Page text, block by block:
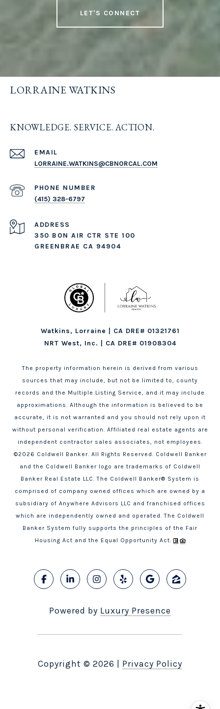
LET'S CONNECT
LORRAINE WATKINS
KNOWLEDGE. SERVICE. ACTION.
EMAIL
LORRAINE.WATKINS@CBNORCAL.COM
PHONE NUMBER
(415) 328-6797
ADDRESS
350 BON AIR CTR STE 100
GREENBRAE CA 94904
Watkins, Lorraine | CA DRE# 01321761
NRT West, Inc. | CA DRE# 01908304
The property information herein is derived from various
sources that may include, but not be limited to, county
records and the Multiple Listing Service, and it may include
approximations. Although the information is believed to be
accurate, it is not warranted and you should not rely upon it
without personal verification. Affiliated real estate agents are
independent contractor sales associates, not employees.
©2026 Coldwell Banker. All Rights Reserved. Coldwell Banker
and the Coldwell Banker logo are trademarks of Coldwell
Banker Real Estate LLC. The Coldwell Banker® System is
comprised of company owned offices which are owned by a
subsidiary of Anywhere Advisors LLC and franchised offices
which are independently owned and operated. The Coldwell
Banker System fully supports the principles of the Fair
Housing Act and the Equal Opportunity Act.
Powered by Luxury Presence
Copyright © 2026 Privacy Policy